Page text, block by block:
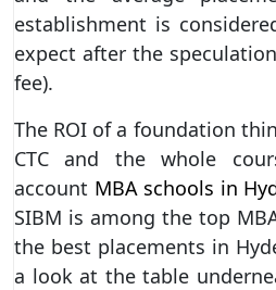
establishment is
expect after the
fee).
The ROI of a foundation
CTC and the whole
account MBA schools in
SIBM is among the top
the best placements in
a look at the table